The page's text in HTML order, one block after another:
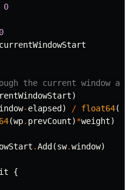
0
0
currentWindowStart
the current window are
)
-elapsed ) / float64(
(wp. prevCount)*weight)
.Add (sw.window)
{